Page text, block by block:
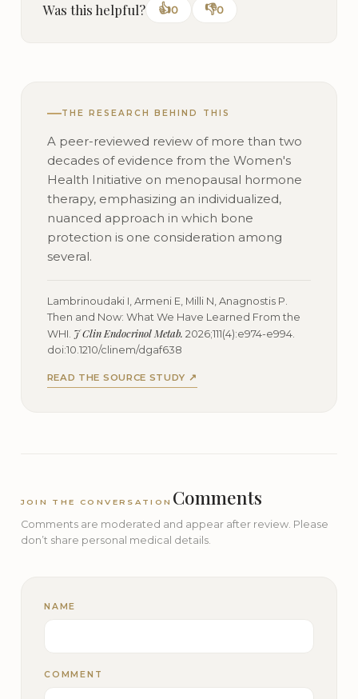
Was this helpful? 👍0 👎0
THE RESEARCH BEHIND THIS
A peer-reviewed review of more than two
decades of evidence from the Women's
Health Initiative on menopausal hormone
therapy, emphasizing an individualized,
nuanced approach in which bone
protection is one consideration among
several.
Lambrinoudaki I, Armeni E, Milli N, Anagnostis P.
Then and Now: What We Have Learned From the
WHI. J Clin Endocrinol Metab. 2026;111(4):e974-e994.
doi:10.1210/clinem/dgaf638
READ THE SOURCE STUDY ↗
JOIN THE CONVERSATION Comments
Comments are moderated and appear after review. Please
don’t share personal medical details.
NAME
COMMENT